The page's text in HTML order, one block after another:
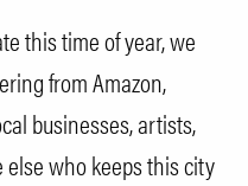
this time of year, we
from Amazon,
businesses, artists,
who keeps this city